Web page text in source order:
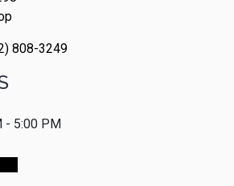
808-3249
- 5:00 PM